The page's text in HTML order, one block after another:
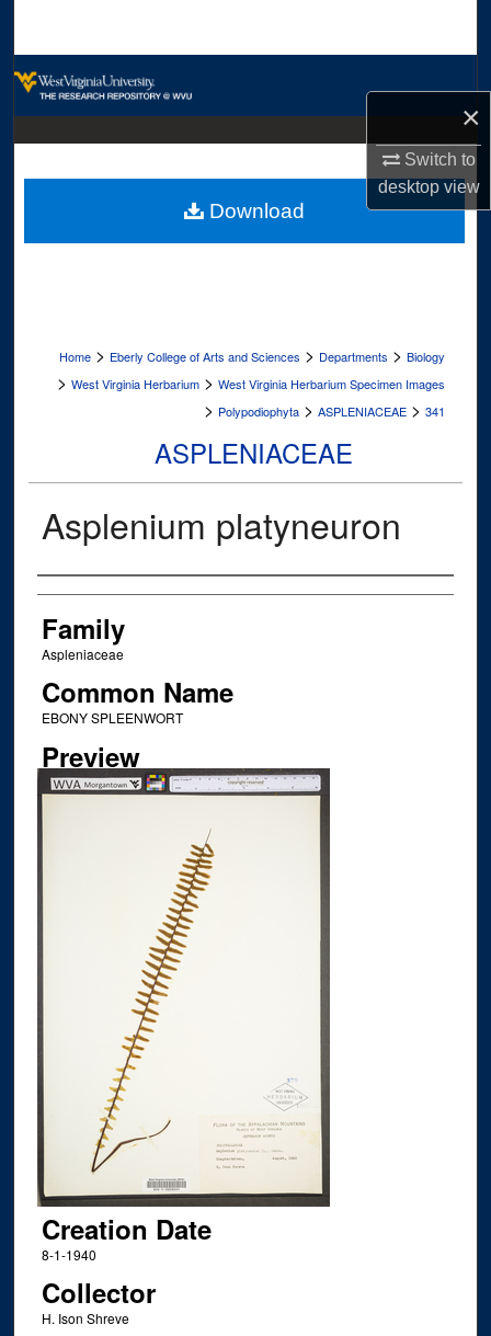
×
Switch to
desktopview
Digital Commons Network™
Home > Eberly College of Arts and Sciences > Departments > Biology
> West Virginia Herbarium > West Virginia Herbarium Specimen Images
> Polypodiophyta > ASPLENIACEAE > 341
ASPLENIACEAE
Asplenium platyneuron
Creator
Family
Aspleniaceae
Common Name
EBONY SPLEENWORT
Preview
Creation Date
8-1-1940
Collector
H. Ison Shreve
Download